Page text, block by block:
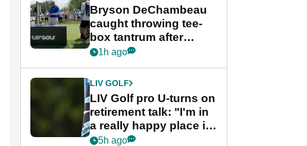
Bryson DeChambeau
caught throwing tee-
box tantrum after
nightmare LIV Golf
1h ago
LIV GOLF
LIV Golf pro U-turns on
retirement talk: "I'm in
a really happy place in
my life"
5h ago